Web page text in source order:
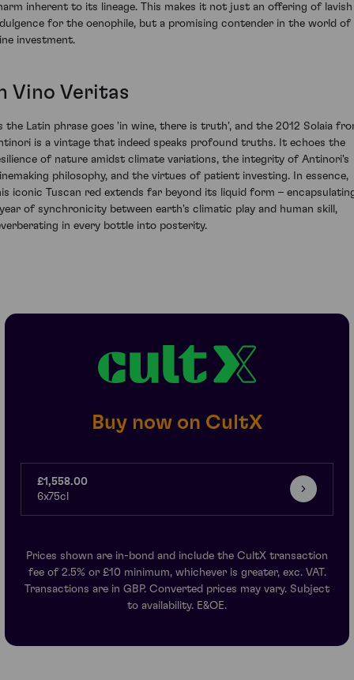
inherent to its lineage. This makes it not just an offering of lavish
for the oenophile, but a promising contender in the world of
investment.
Vino Veritas
the Latin phrase goes 'in wine, there is truth', and the 2012 Solaia
is a vintage that indeed speaks profound truths. It echoes the
of nature amidst climate variations, the integrity of Antinori's
philosophy, and the virtues of patient investing. In essence,
iconic Tuscan red extends far beyond its liquid form –
of synchronicity between earth's climatic play and human skill,
in every bottle into posterity.
Buy now on CultX
£1,558.00
6x75cl
Prices shown are in-bond and include the CultX transaction
fee of 2.5% or £10 minimum, whichever is greater, exc. VAT.
Transactions are in GBP. Converted prices may vary. Subject
to availability. E&OE.